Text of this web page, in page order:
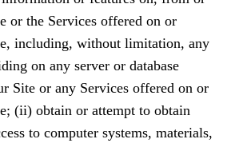
or the Services offered on or
including, without limitation, any
on any server or database
Site or any Services offered on or
(ii) obtain or attempt to obtain
to computer systems, materials,